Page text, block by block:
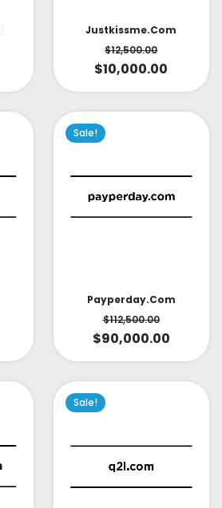
Justkissme.com
$12,500.00
$10,000.00
Sale!
Payperday.com
$112,500.00
$90,000.00
Sale!